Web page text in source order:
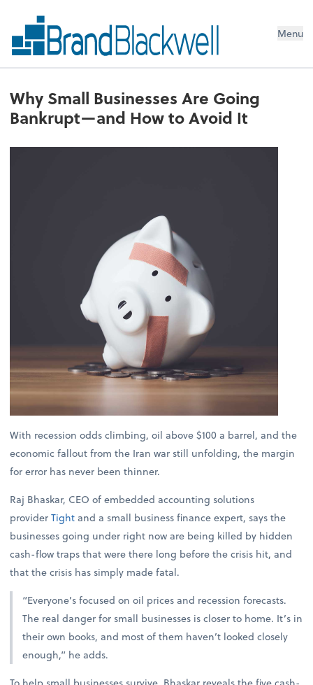
Menu
Why Small Businesses Are Going
Bankrupt—and How to Avoid It
With recession odds climbing, oil above $100 a barrel, and the
economic fallout from the Iran war still unfolding, the margin
for error has never been thinner.
Raj Bhaskar, CEO of embedded accounting solutions
providerTightand a small business finance expert, says the
businesses going under right now are being killed by hidden
cash-flow traps that were there long before the crisis hit, and
that the crisis has simply made fatal.
“Everyone’s focused on oil prices and recession forecasts.
The real danger for small businesses is closer to home. It’s in
their own books, and most of them haven’t looked closely
enough,” he adds.